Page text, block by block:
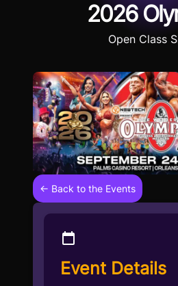
2026
Open Class
← Back to the Events
Event Details